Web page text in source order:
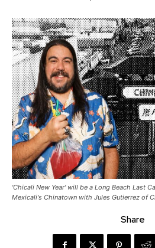
'Chicali New Year' will be a Long Beach Last
Mexicali's Chinatown with Jules Gutierrez of
Share